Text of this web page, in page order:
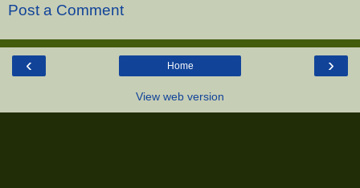
Post a Comment
‹ ›
Home
View web version